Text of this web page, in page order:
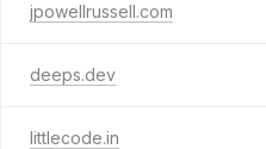
jpowellrussell.com
deeps.dev
littlecode.in